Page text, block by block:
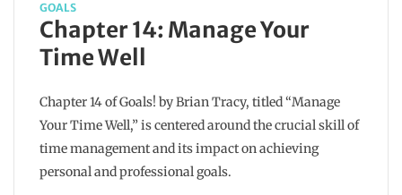
GOALS
Chapter 14: Manage Your
Time Well
Chapter 14 of Goals! by Brian Tracy, titled “Manage
Your Time Well,” is centered around the crucial skill of
time management and its impact on achieving
personal and professional goals.